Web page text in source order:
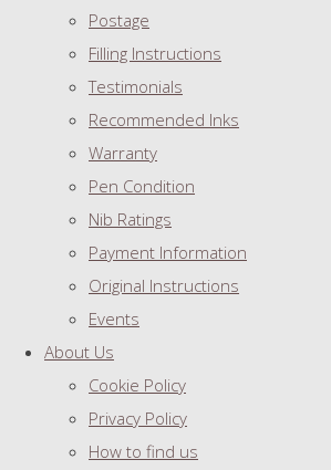
Postage
Filling Instructions
Testimonials
Recommended Inks
Warranty
Pen Condition
Nib Ratings
Payment Information
Original Instructions
Events
About Us
Cookie Policy
Privacy Policy
How to find us